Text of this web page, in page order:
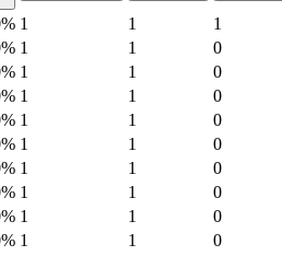
% 1 1
1
% 1 1
0
% 1 1
0
% 1 1
0
% 1 1
0
% 1 1
0
% 1 1
0
% 1 1
0
% 1 1
0
% 1 1 0